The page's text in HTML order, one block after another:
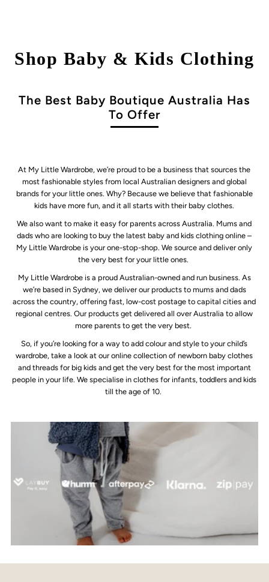
Shop Baby & Kids Clothing
The Best Baby Boutique Australia Has
To Offer
At My Little Wardrobe, we’re proud to be a business that sources the
most fashionable styles from local Australian designers and global
brands for your little ones. Why? Because we believe that fashionable
kids have more fun, and it all starts with their baby clothes.
We also want to make it easy for parents across Australia. Mums and
dads who are looking to buy the latest baby and kids clothing online –
My Little Wardrobe is your one-stop-shop. We source and deliver only
the very best for your little ones.
My Little Wardrobe is a proud Australian-owned and run business. As
we’re based in Sydney, we deliver our products to mums and dads
across the country, offering fast, low-cost postage to capital cities and
regional centres. Our products get delivered all over Australia to allow
more parents to get the very best.
So, if you’re looking for a way to add colour and style to your child’s
wardrobe, take a look at our online collection of newborn baby clothes
and threads for big kids and get the very best for the most important
people in your life. We specialise in clothes for infants, toddlers and kids
till the age of 10.